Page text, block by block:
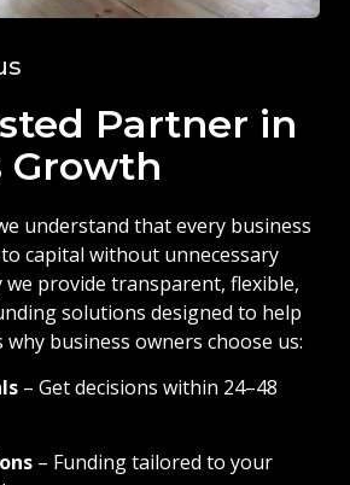
Partner in
Growth
understand that every business
to capital without unnecessary
we provide transparent, flexible,
solutions designed to help
why business owners choose us:
– Get decisions within 24–48
– Funding tailored to your